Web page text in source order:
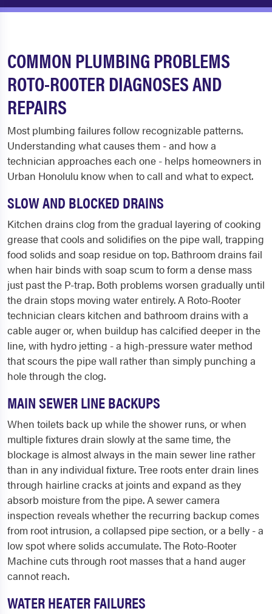
COMMON PLUMBING PROBLEMS
ROTO-ROOTER DIAGNOSES AND
REPAIRS
Most plumbing failures follow recognizable patterns.
Understanding what causes them - and how a
technician approaches each one - helps homeowners in
Urban Honolulu know when to call and what to expect.
SLOW AND BLOCKED DRAINS
Kitchen drains clog from the gradual layering of cooking
grease that cools and solidifies on the pipe wall, trapping
food solids and soap residue on top. Bathroom drains fail
when hair binds with soap scum to form a dense mass
just past the P-trap. Both problems worsen gradually until
the drain stops moving water entirely. A Roto-Rooter
technician clears kitchen and bathroom drains with a
cable auger or, when buildup has calcified deeper in the
line, with hydro jetting - a high-pressure water method
that scours the pipe wall rather than simply punching a
hole through the clog.
MAIN SEWER LINE BACKUPS
When toilets back up while the shower runs, or when
multiple fixtures drain slowly at the same time, the
blockage is almost always in the main sewer line rather
than in any individual fixture. Tree roots enter drain lines
through hairline cracks at joints and expand as they
absorb moisture from the pipe. A sewer camera
inspection reveals whether the recurring backup comes
from root intrusion, a collapsed pipe section, or a belly - a
low spot where solids accumulate. The Roto-Rooter
Machine cuts through root masses that a hand auger
cannot reach.
WATER HEATER FAILURES